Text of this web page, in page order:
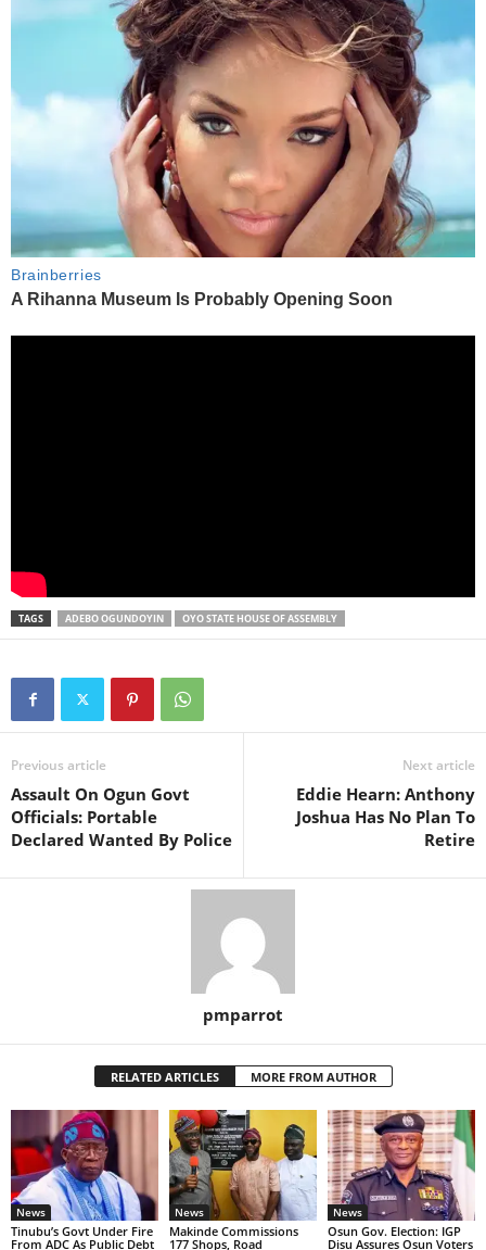
TAGS ADEBO OGUNDOYIN OYO STATE HOUSE OF ASSEMBLY
Previous article
Assault On Ogun Govt
Officials: Portable
Declared Wanted By Police
Next article
Eddie Hearn: Anthony
Joshua Has No Plan To
Retire
pmparrot
RELATED ARTICLES MORE FROM AUTHOR
News
Tinubu’s Govt Under Fire
From ADC As Public Debt
News
Makinde Commissions
177 Shops, Road
News
Osun Gov. Election: IGP
Disu Assures Osun Voters